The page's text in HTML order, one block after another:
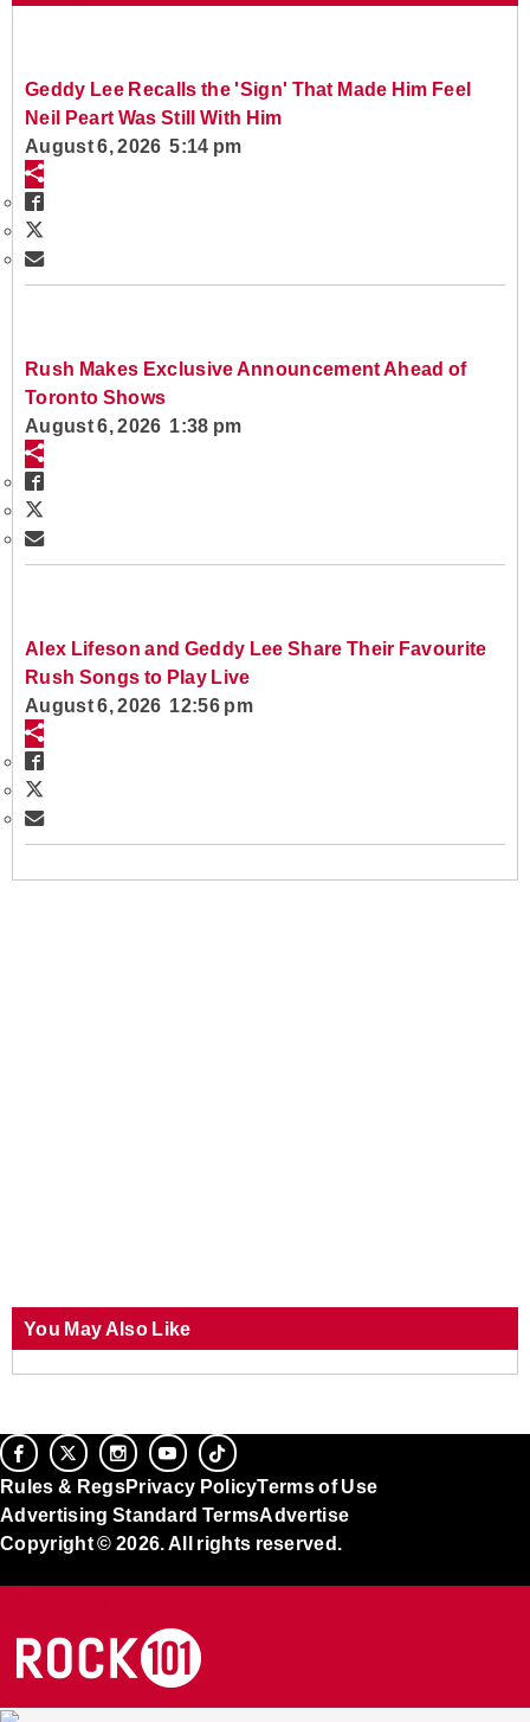
Geddy Lee Recalls the 'Sign' That Made Him Feel
Neil Peart Was Still With Him
August 6, 2026 5:14 pm
Rush Makes Exclusive Announcement Ahead of
Toronto Shows
August 6, 2026 1:38 pm
Alex Lifeson and Geddy Lee Share Their Favourite
Rush Songs to Play Live
August 6, 2026 12:56 pm
You May Also Like
Rules & RegsPrivacy PolicyTerms of Use
Advertising Standard TermsAdvertise
Copyright © 2026. All rights reserved.